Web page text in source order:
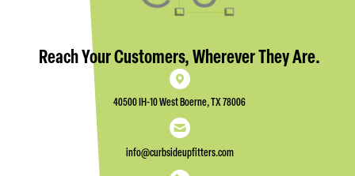
Reach Your Customers, Wherever They Are.
40500 IH-10 West Boerne, TX 78006
info@curbsideupfitters.com